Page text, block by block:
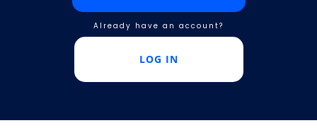
Already have an account?
LOG IN